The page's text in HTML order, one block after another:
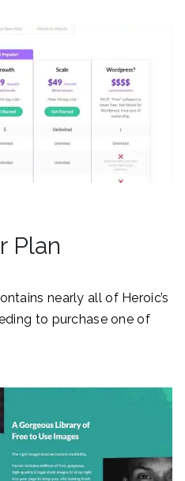
Plan
nearly all of Heroic’s
to purchase one of